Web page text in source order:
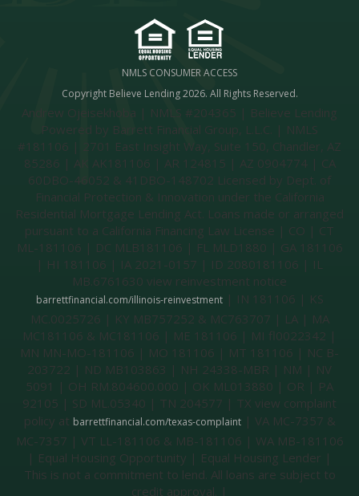
NMLS CONSUMER ACCESS
Copyright Believe Lending 2026. All Rights Reserved.
Andrew Ojeisekhoba | NMLS #204365 | Believe Lending
Powered by Barrett Financial Group, L.L.C. | NMLS
#181106 | 2701 East Insight Way, Suite 150, Chandler, AZ
85286 | AK AK181106 | AR 124815 | AZ 0904774 | CA
60DBO-46052 & 41DBO-148702 Licensed by Dept. of
Financial Protection & Innovation under the California
Residential Mortgage Lending Act. Loans made or arranged
pursuant to a California Financing Law License | CO | CT
ML-181106 | DC MLB181106 | FL MLD1880 | GA 181106
| HI 181106 | IA 2021-0157 | ID 2080181106 | IL
MB.6761630 view reinvestment notice
barrettfinancial.com/illinois-reinvestment| IN 181106 | KS
MC.0025726 | KY MB757252 & MC763707 | LA | MA
MC181106 & MC181106 | ME 181106 | MI fl0022342 |
MN MN-MO-181106 | MO 181106 | MT 181106 | NC B-
203722 | ND MB103863 | NH 24338-MBR | NM | NV
5091 | OH RM.804600.000 | OK ML013880 | OR | PA
92105 | SD ML.05340 | TN 204577 | TX view complaint
policy at barrettfinancial.com/texas-complaint| VA MC-7357 &
MC-7357 | VT LL-181106 & MB-181106 | WA MB-181106
| Equal Housing Opportunity | Equal Housing Lender |
This is not a commitment to lend. All loans are subject to
credit approval. |